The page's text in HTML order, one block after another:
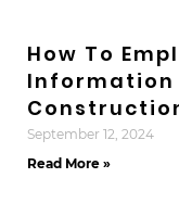
How To
Information
September 12, 2024
Read More »